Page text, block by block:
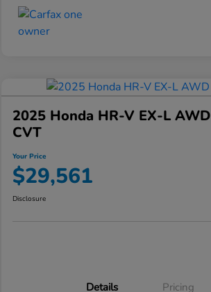
2025 Honda HR-V EX-L AWD
CVT
Your Price
$29,561
Disclosure
Details Pricing